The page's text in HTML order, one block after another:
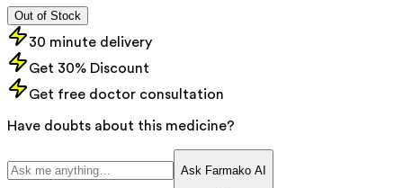
Out of Stock
30 minute delivery
Get 30% Discount
Get free doctor consultation
Have doubts about this medicine?
Ask Farmako AI